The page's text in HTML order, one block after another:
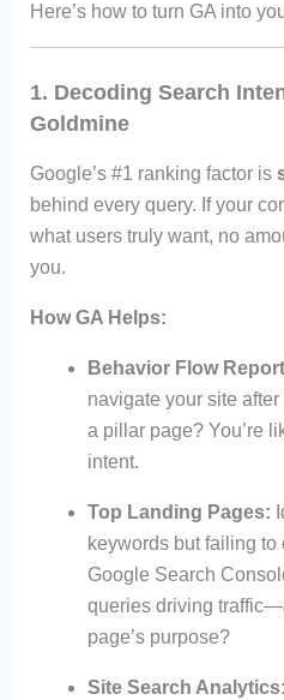
Here’s how to turn GA into
1. Decoding Search
Goldmine
Google’s #1 ranking factor is
behind every query. If your
what users truly want, no
you.
How GA Helps:
Behavior Flow
navigate your site
a pillar page? You’re
intent.
Top Landing Pages:
keywords but failing
Google Search
queries driving
page’s purpose?
Site Search Analytics: